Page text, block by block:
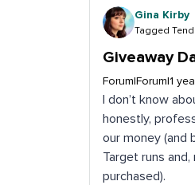
Gina Kirby
Tagged
Giveaway
Forum|Forum|1
I don’t know
honestly,
our money (and
Target runs
purchased).